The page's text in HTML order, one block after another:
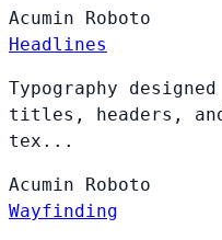
Acumin Roboto
Headlines
Typography
titles, headers,
tex...
Acumin Roboto
Wayfinding